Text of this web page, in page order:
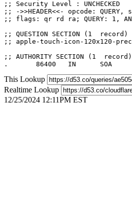
;; Security Level : UNCHECKED
;; ->>HEADER<<- opcode:
;; flags: qr rd ra; QUERY: 1,
;; QUESTION SECTION (1  record)
;; apple-touch-icon-120x120-
;; AUTHORITY SECTION (1  record)
This Lookup
Realtime Lookup
12/25/2024 12:11PM EST